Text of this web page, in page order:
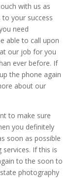
with us as
your success
need
able to call upon
our job for you
ever before. If
the phone again
about our
to make sure
you definitely
soon as possible
If this is
to the soon to
photography